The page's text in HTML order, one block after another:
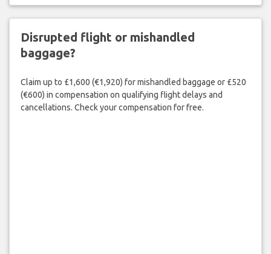
Disrupted flight or mishandled
baggage?
Claim up to £1,600 (€1,920) for mishandled baggage or £520
(€600) in compensation on qualifying flight delays and
cancellations. Check your compensation for free.